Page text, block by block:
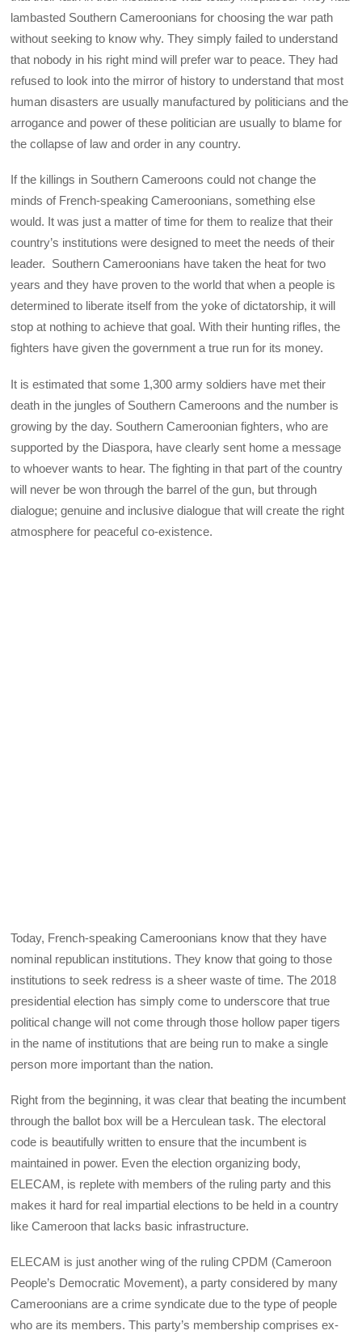
lambasted Southern Cameroonians for choosing the war path
without seeking to know why. They simply failed to understand
that nobody in his right mind will prefer war to peace. They had
refused to look into the mirror of history to understand that most
human disasters are usually manufactured by politicians and the
arrogance and power of these politician are usually to blame for
the collapse of law and order in any country.
If the killings in Southern Cameroons could not change the
minds of French-speaking Cameroonians, something else
would. It was just a matter of time for them to realize that their
country’s institutions were designed to meet the needs of their
leader. Southern Cameroonians have taken the heat for two
years and they have proven to the world that when a people is
determined to liberate itself from the yoke of dictatorship, it will
stop at nothing to achieve that goal. With their hunting rifles, the
fighters have given the government a true run for its money.
It is estimated that some 1,300 army soldiers have met their
death in the jungles of Southern Cameroons and the number is
growing by the day. Southern Cameroonian fighters, who are
supported by the Diaspora, have clearly sent home a message
to whoever wants to hear. The fighting in that part of the country
will never be won through the barrel of the gun, but through
dialogue; genuine and inclusive dialogue that will create the right
atmosphere for peaceful co-existence.
Today, French-speaking Cameroonians know that they have
nominal republican institutions. They know that going to those
institutions to seek redress is a sheer waste of time. The 2018
presidential election has simply come to underscore that true
political change will not come through those hollow paper tigers
in the name of institutions that are being run to make a single
person more important than the nation.
Right from the beginning, it was clear that beating the incumbent
through the ballot box will be a Herculean task. The electoral
code is beautifully written to ensure that the incumbent is
maintained in power. Even the election organizing body,
ELECAM, is replete with members of the ruling party and this
makes it hard for real impartial elections to be held in a country
like Cameroon that lacks basic infrastructure.
ELECAM is just another wing of the ruling CPDM (Cameroon
People’s Democratic Movement), a party considered by many
Cameroonians are a crime syndicate due to the type of people
who are its members. This party’s membership comprises ex-